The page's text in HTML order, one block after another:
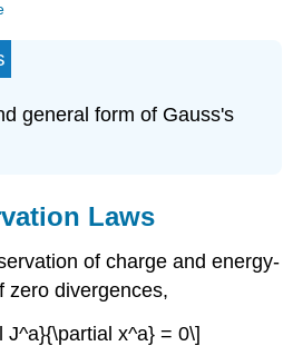
general form of Gauss's
Laws
of charge and energy-
zero divergences,
J^a}{\partial x^a} = 0\]